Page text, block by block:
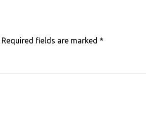
Required fields are marked*